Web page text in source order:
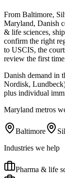
From Baltimore,
Maryland, Danish
& life sciences,
confirm the right
to USCIS, the
review the first
Danish demand in
Nordisk,
plus individual
Maryland metros
Baltimore
Industries we help
Pharma & life